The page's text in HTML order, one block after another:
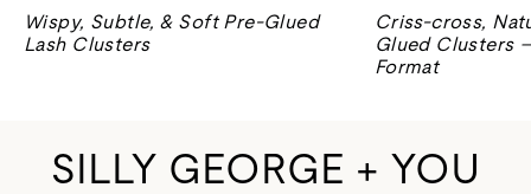
Wispy, Subtle, & Soft Pre-Glued
Lash Clusters
Criss-cross,
Glued Clusters
Format
SILLY GEORGE + YOU